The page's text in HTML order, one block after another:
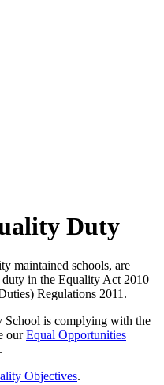
Duty
maintained schools, are
in the Equality Act 2010
Regulations 2011.
School is complying with the
ourEqual Opportunities
.
Objectives.